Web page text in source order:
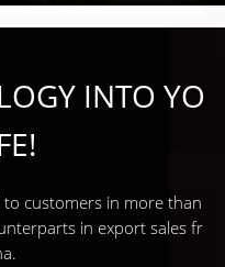
INTO YO
to customers in more than
in export sales fr